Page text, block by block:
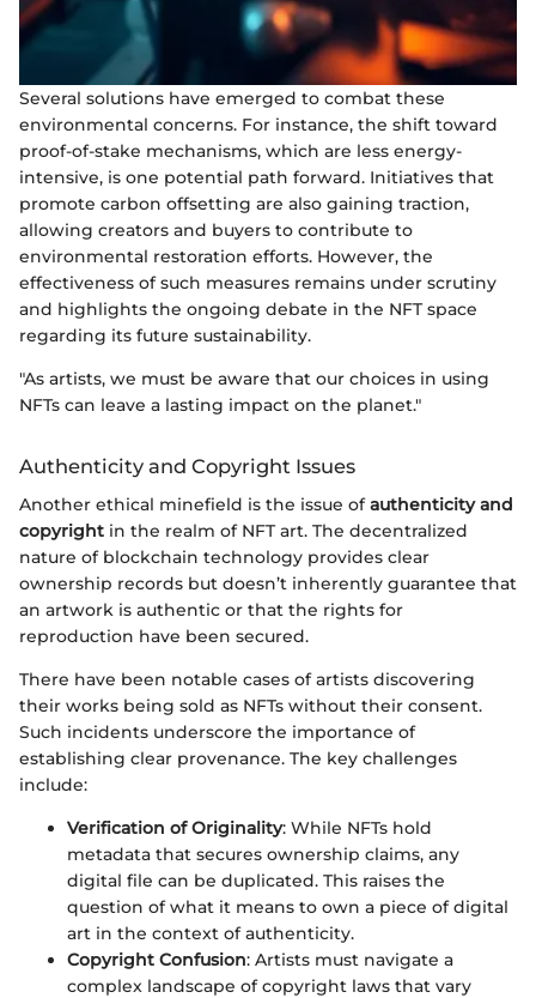
Several solutions have emerged to combat these
environmental concerns. For instance, the shift toward
proof-of-stake mechanisms, which are less energy-
intensive, is one potential path forward. Initiatives that
promote carbon offsetting are also gaining traction,
allowing creators and buyers to contribute to
environmental restoration efforts. However, the
effectiveness of such measures remains under scrutiny
and highlights the ongoing debate in the NFT space
regarding its future sustainability.
"As artists, we must be aware that our choices in using
NFTs can leave a lasting impact on the planet."
Authenticity and Copyright Issues
Another ethical minefield is the issue ofauthenticity and
copyright in the realm of NFT art. The decentralized
nature of blockchain technology provides clear
ownership records but doesn’t inherently guarantee that
an artwork is authentic or that the rights for
reproduction have been secured.
There have been notable cases of artists discovering
their works being sold as NFTs without their consent.
Such incidents underscore the importance of
establishing clear provenance. The key challenges
include:
Verification of Originality: While NFTs hold
metadata that secures ownership claims, any
digital file can be duplicated. This raises the
question of what it means to own a piece of digital
art in the context of authenticity.
Copyright Confusion: Artists must navigate a
complex landscape of copyright laws that vary